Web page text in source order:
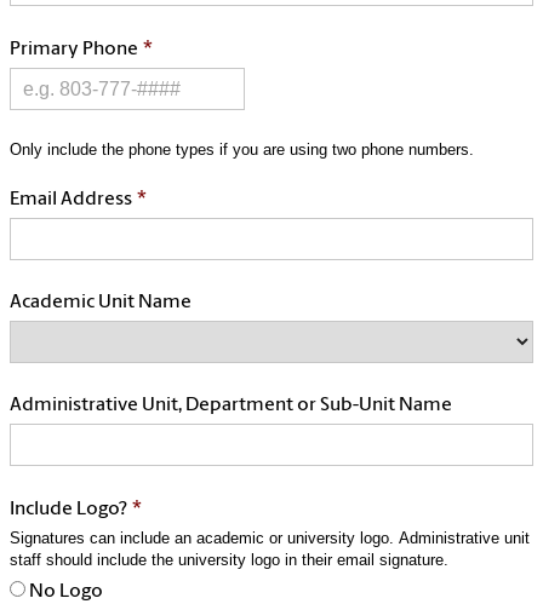
Primary Phone *
Only include the phone types if you are using two phone numbers.
Email Address *
Academic Unit Name
Administrative Unit, Department or Sub-Unit Name
Include Logo? *
Signatures can include an academic or university logo. Administrative unit
staff should include the university logo in their email signature.
No Logo